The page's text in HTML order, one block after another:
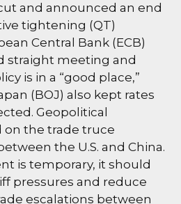
and announced an end
tightening (QT)
Central Bank (ECB)
straight meeting and
is in a “good place,”
(BOJ) also kept rates
Geopolitical
on the trade truce
the U.S. and China.
is temporary, it should
pressures and reduce
escalations between